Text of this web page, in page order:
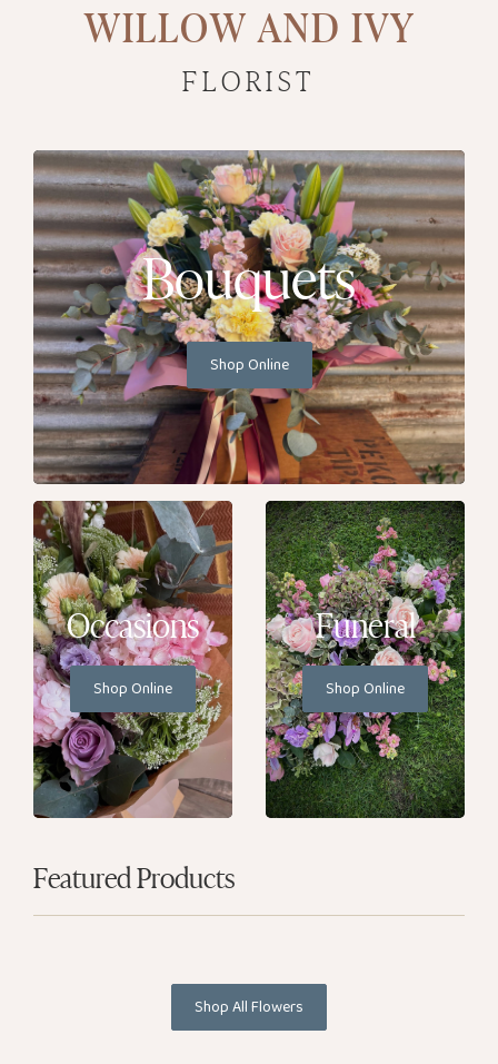
WILLOW AND IVY
FLORIST
Bouquets
Shop Online
Occasions
Shop Online
Funeral
Shop Online
Featured Products
Shop All Flowers